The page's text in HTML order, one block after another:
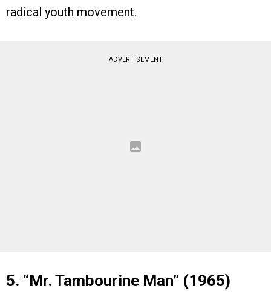
radical youth movement.
ADVERTISEMENT
5. “Mr. Tambourine Man” (1965)